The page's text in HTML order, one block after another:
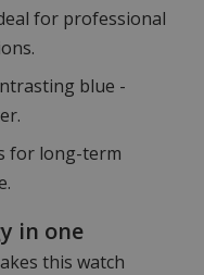
for professional
blue -
for long-term
in one
this watch